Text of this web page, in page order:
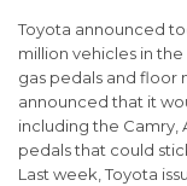
Toyota announced
million vehicles in
gas pedals and floor
announced that it
including the Camry,
pedals that could
Last week, Toyota